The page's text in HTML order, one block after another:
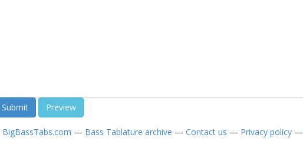
BigBassTabs.com — Bass Tablature archive — Contact us — Privacy policy—